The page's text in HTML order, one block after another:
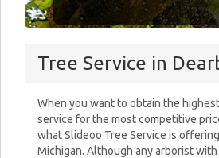
Tree Service in
When you want to obtain the
service for the most competitive
what Slideoo Tree Service is
Michigan. Although any arborist with